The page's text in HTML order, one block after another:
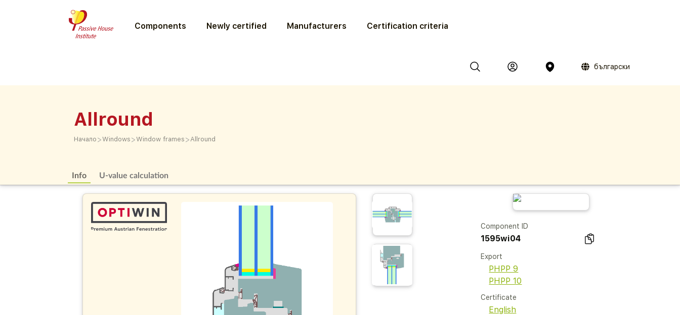
Components Newly certified Manufacturers Certification criteria
български
Allround
Начало >Windows >Window frames >Allround
Info U-value calculation
Component ID
1595wi04
Export
PHPP 9
PHPP 10
Certificate
English